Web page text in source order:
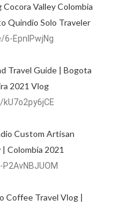
Valley Colombia
Quindio Solo Traveler
EpnIPwjNg
Travel Guide | Bogota
2021 Vlog
Custom Artisan
Colombia 2021
Travel Vlog |